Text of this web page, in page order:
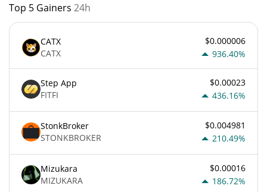
Top 5 Gainers 24h
CATX
CATX
$0.000006
936.40%
Step App
FITFI
$0.00023
436.16%
StonkBroker
STONKBROKER
$0.004981
210.49%
Mizukara
MIZUKARA
$0.00016
186.72%